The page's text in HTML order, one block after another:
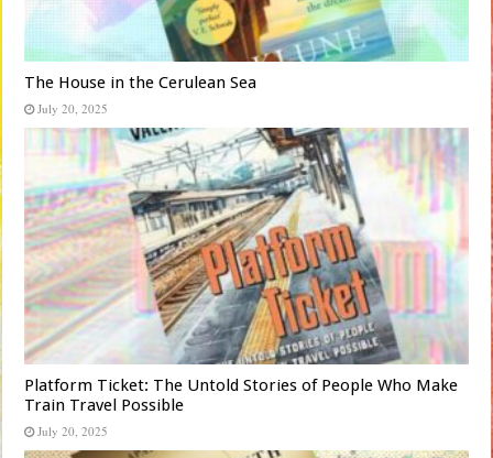
The House in the Cerulean Sea
July 20, 2025
Platform Ticket: The Untold Stories of People Who Make
Train Travel Possible
July 20, 2025